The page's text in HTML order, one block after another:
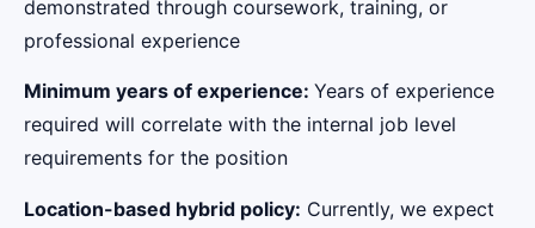
demonstrated through coursework, training, or
professional experience
Minimum years of experience: Years of experience
required will correlate with the internal job level
requirements for the position
Location-based hybrid policy: Currently, we expect